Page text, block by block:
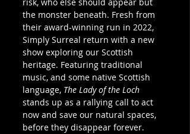
the monster beneath. Fresh from
their award-winning run in 2022,
Simply Surreal return with a new
show exploring our Scottish
heritage. Featuring traditional
music, and some native Scottish
language, The Lady of the Loch
stands up as a rallying call to act
now and save our natural spaces,
before they disappear forever.